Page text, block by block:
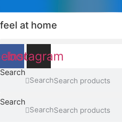
content
feel at home
Instagram
Search
Search
Search
Search